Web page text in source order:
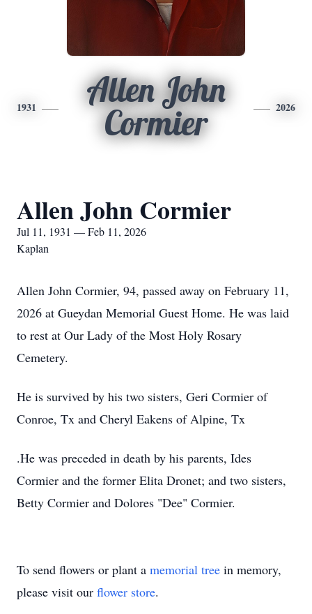
1931
Allen John
Cormier
2026
Allen John Cormier
Jul 11, 1931 — Feb 11, 2026
Kaplan
Allen John Cormier, 94, passed away on February 11,
2026 at Gueydan Memorial Guest Home. He was laid
to rest at Our Lady of the Most Holy Rosary
Cemetery.
He is survived by his two sisters, Geri Cormier of
Conroe, Tx and Cheryl Eakens of Alpine, Tx
.He was preceded in death by his parents, Ides
Cormier and the former Elita Dronet; and two sisters,
Betty Cormier and Dolores "Dee" Cormier.
To send flowers or plant a memorial tree in memory,
please visit our flower store.